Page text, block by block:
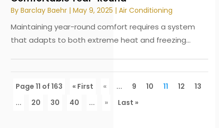
ByBarclay Baehr |May 9, 2025 |Air Conditioning
Maintaining year-round comfort requires a system
that adapts to both extreme heat and freezing...
Page 11 of 163 « First « ... 9 10 11 12
13
...
20 30 40 ... » Last »